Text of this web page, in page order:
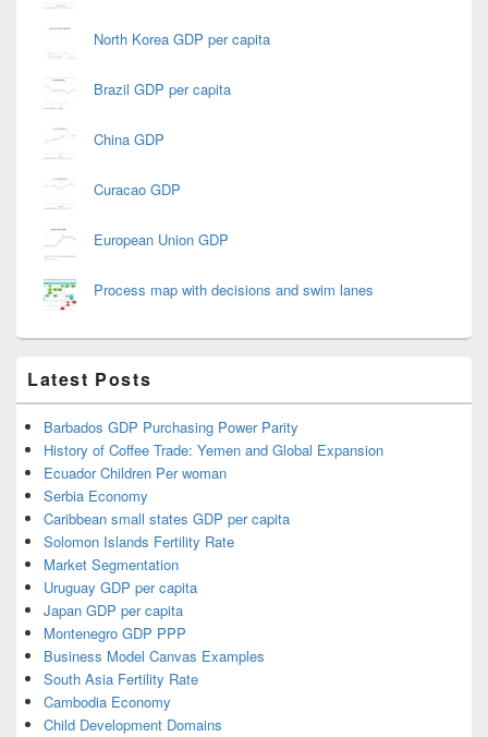
North Korea GDP per capita
Brazil GDP per capita
China GDP
Curacao GDP
European Union GDP
Process map with decisions and swim lanes
Latest Posts
Barbados GDP Purchasing Power Parity
History of Coffee Trade: Yemen and Global Expansion
Ecuador Children Per woman
Serbia Economy
Caribbean small states GDP per capita
Solomon Islands Fertility Rate
Market Segmentation
Uruguay GDP per capita
Japan GDP per capita
Montenegro GDP PPP
Business Model Canvas Examples
South Asia Fertility Rate
Cambodia Economy
Child Development Domains